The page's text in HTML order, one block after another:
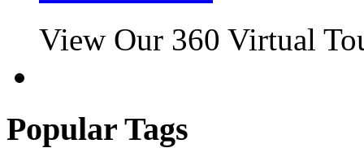
View Our 360 Virtual
Popular Tags